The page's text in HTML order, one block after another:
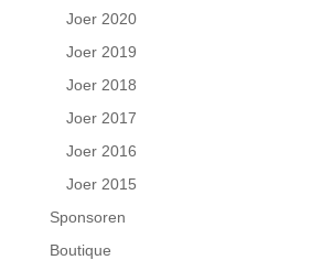
Joer 2020
Joer 2019
Joer 2018
Joer 2017
Joer 2016
Joer 2015
Sponsoren
Boutique